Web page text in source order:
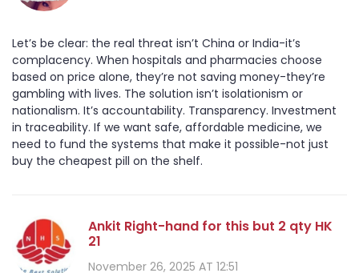
Let’s be clear: the real threat isn’t China or India-it’s
complacency. When hospitals and pharmacies choose
based on price alone, they’re not saving money-they’re
gambling with lives. The solution isn’t isolationism or
nationalism. It’s accountability. Transparency. Investment
in traceability. If we want safe, affordable medicine, we
need to fund the systems that make it possible-not just
buy the cheapest pill on the shelf.
Ankit Right-hand for this but 2 qty HK
21
November 26, 2025 AT 12:51